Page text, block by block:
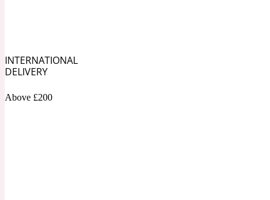
INTERNATIONAL
DELIVERY
Above £200